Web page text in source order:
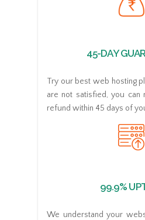
45-DAY
Try our best web hosting
are not satisfied, you can
refund within 45 days of
99.9%
We understand your